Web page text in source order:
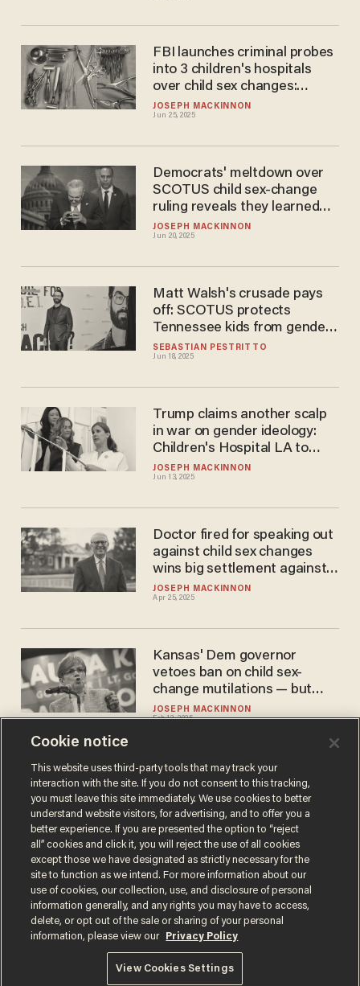
JOSEPH MACKINNON
Jun 25, 2025
FBI launches criminal probes
into 3 children's hospitals
over child sex changes:
Report
JOSEPH MACKINNON
Jun 20, 2025
Democrats' meltdown over
SCOTUS child sex-change
ruling reveals they learned
nothing about 2024 blowout
SEBASTIAN PESTRITTO
Jun 18, 2025
Matt Walsh's crusade pays
off: SCOTUS protects
Tennessee kids from gender
mutilation
JOSEPH MACKINNON
Jun 13, 2025
Trump claims another scalp
in war on gender ideology:
Children's Hospital LA to
shutter child sex-change
center
JOSEPH MACKINNON
Apr 25, 2025
Doctor fired for speaking out
against child sex changes
wins big settlement against
University of Louisville
JOSEPH MACKINNON
Feb 12, 2025
Kansas' Dem governor
vetoes ban on child sex-
change mutilations — but
GOP will override
Load More
Terms of UsePrivacy PolicyCalifornia Privacy Notice
Do Not Sell or Share My Personal Information
© 2026 Blaze Media LLC. All rights reserved.
Cookie notice
This website uses third-party tools that may track your
interaction with the site. If you do not consent to this tracking,
you must leave this site immediately. We use cookies to better
understand website visitors, for advertising, and to offer you a
better experience. If you are presented the option to “reject
all” cookies and click it, you will reject the use of all cookies
except those we have designated as strictly necessary for the
site to function as we intend. For more information about our
use of cookies, our collection, use, and disclosure of personal
information generally, and any rights you may have to access,
delete, or opt out of the sale or sharing of your personal
information, please view our
Privacy Policy
View Cookies Settings